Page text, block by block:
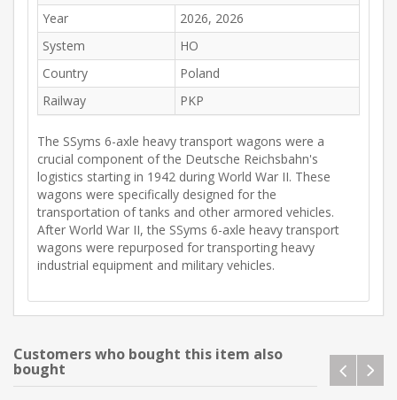
Year
2026, 2026
System
HO
Country
Poland
Railway
PKP
The SSyms 6-axle heavy transport wagons were a
crucial component of the Deutsche Reichsbahn's
logistics starting in 1942 during World War II. These
wagons were specifically designed for the
transportation of tanks and other armored vehicles.
After World War II, the SSyms 6-axle heavy transport
wagons were repurposed for transporting heavy
industrial equipment and military vehicles.
Customers who bought this item also
bought